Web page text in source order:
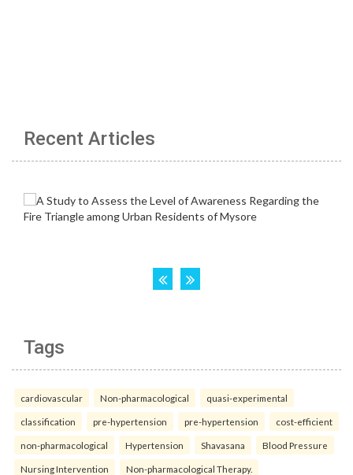
Recent Articles
Tags
cardiovascular Non-pharmacological quasi-experimental
classification pre-hypertension pre-hypertension cost-efficient
non-pharmacological Hypertension Shavasana Blood Pressure
Nursing Intervention Non-pharmacological Therapy.